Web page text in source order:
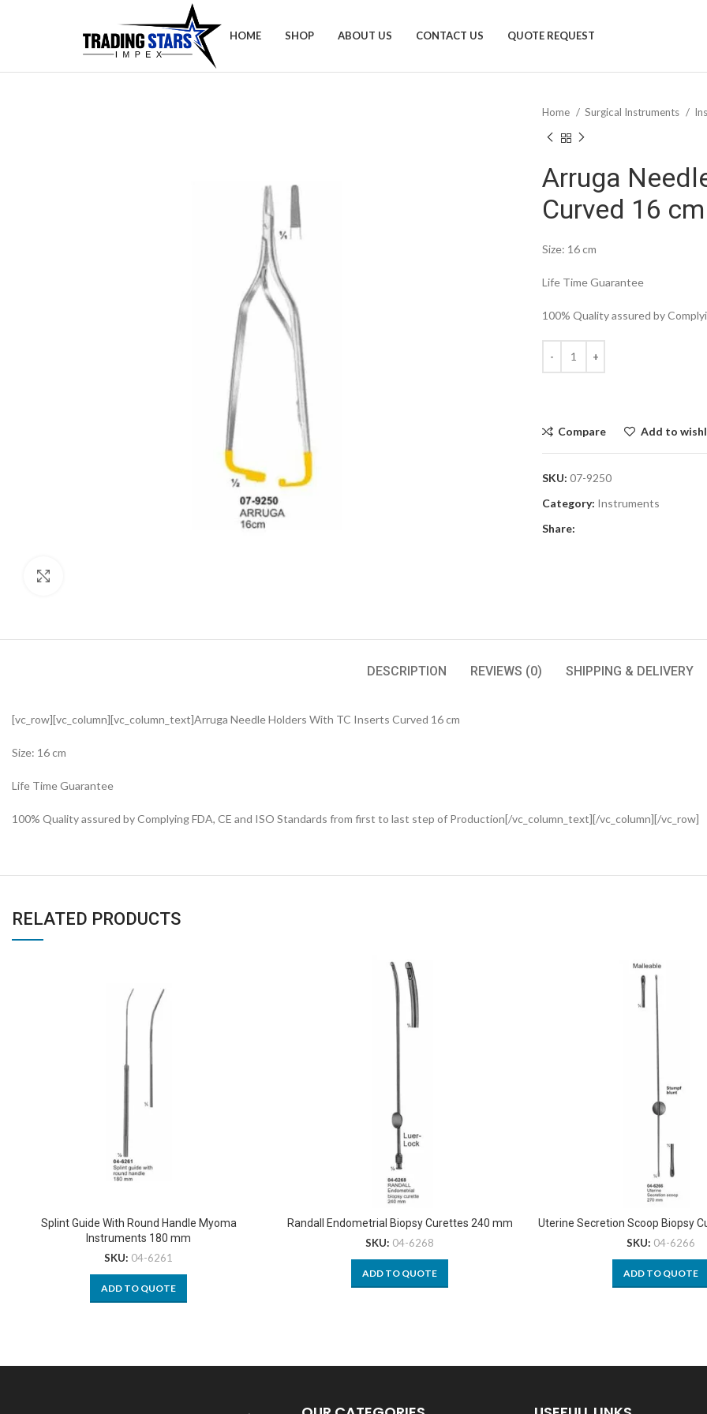
HOME SHOP ABOUT US CONTACT US QUOTE REQUEST
Home Surgical Instruments
Arruga
Curved 16 cm
Size: 16 cm
Life Time Guarantee
100% Quality assured by
Compare Add to
SKU: 07-9250
Category: Instruments
Share:
DESCRIPTION REVIEWS (0) SHIPPING & DELIVERY
[vc_row][vc_column][vc_column_text]Arruga Needle Holders With TC Inserts Curved 16 cm
Size: 16 cm
Life Time Guarantee
100% Quality assured by Complying FDA, CE and ISO Standards from first to last step of Production[/vc_column_text][/vc_column][/vc_row]
RELATED PRODUCTS
Splint Guide With Round Handle Myoma
Instruments 180 mm
SKU: 04-6261
ADD TO QUOTE
Randall Endometrial Biopsy Curettes 240 mm
SKU: 04-6268
ADD TO QUOTE
Uterine Secretion Scoop Biopsy
SKU: 04-6266
ADD TO QUOTE